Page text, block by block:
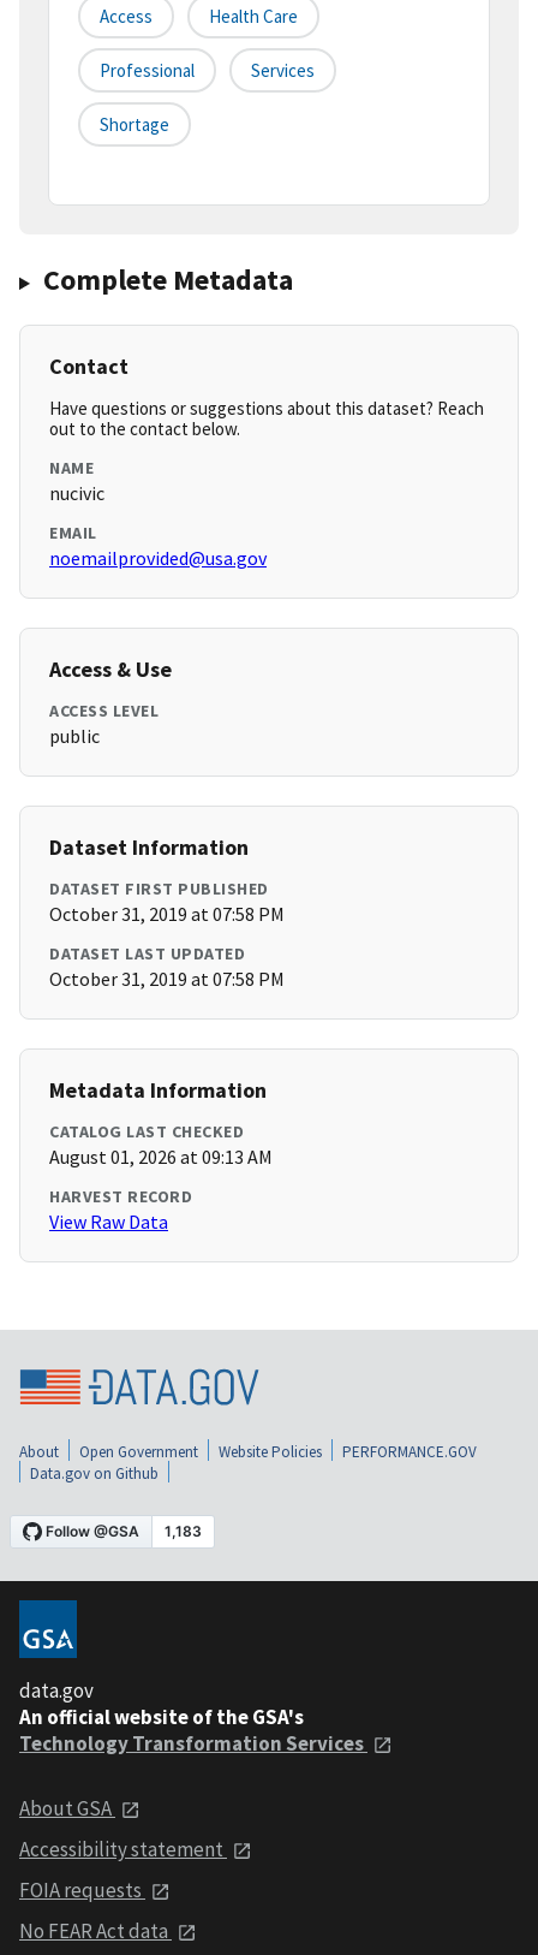
Access Health Care
Professional Services
Shortage
Complete Metadata
Contact
Have questions or suggestions about this dataset? Reach
out to the contact below.
NAME
nucivic
EMAIL
noemailprovided@usa.gov
Access & Use
ACCESS LEVEL
public
Dataset Information
DATASET FIRST PUBLISHED
October 31, 2019 at 07:58 PM
DATASET LAST UPDATED
October 31, 2019 at 07:58 PM
Metadata Information
CATALOG LAST CHECKED
August 01, 2026 at 09:13 AM
HARVEST RECORD
View Raw Data
About Open Government Website Policies
PERFORMANCE.GOV
Data.gov on Github
data.gov
An official website of the GSA's
Technology Transformation Services
About GSA
Accessibility statement
FOIA requests
No FEAR Act data